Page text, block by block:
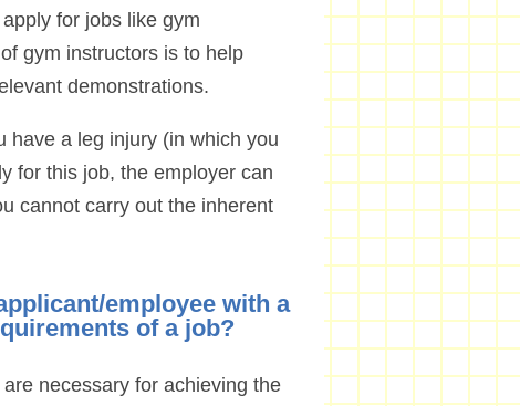
for jobs like gym
gym instructors is to help
demonstrations.
have a leg injury (in which you
for this job, the employer can
cannot carry out the inherent
employee with a
of a job?
necessary for achieving the